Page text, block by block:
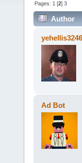
Pages: 1 [2]3
Author
yehellis3246
Ad Bot